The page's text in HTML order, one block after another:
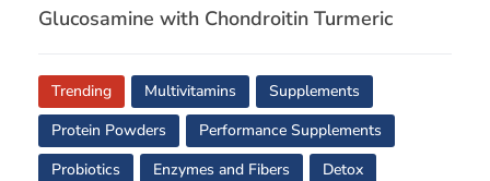
Glucosamine with Chondroitin Turmeric
Trending Multivitamins
Supplements
Protein Powders
Performance Supplements
Probiotics
Enzymes and Fibers Detox